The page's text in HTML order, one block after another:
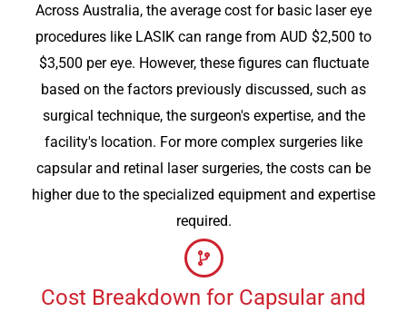
Across Australia, the average cost for basic laser eye
procedures like LASIK can range from AUD $2,500 to
$3,500 per eye. However, these figures can fluctuate
based on the factors previously discussed, such as
surgical technique, the surgeon's expertise, and the
facility's location. For more complex surgeries like
capsular and retinal laser surgeries, the costs can be
higher due to the specialized equipment and expertise
required.
Cost Breakdown for Capsular and